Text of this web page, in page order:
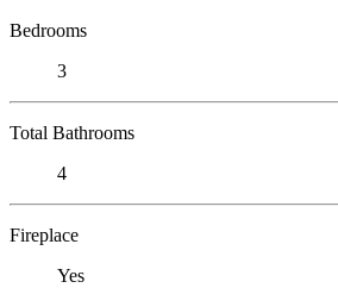
Bedrooms
3
Total Bathrooms
4
Fireplace
Yes